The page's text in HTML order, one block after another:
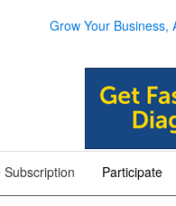
Grow Your Business,
Subscription Participate